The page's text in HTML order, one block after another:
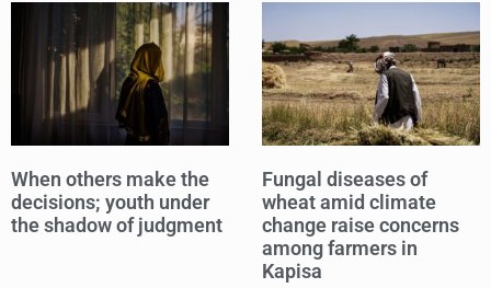
When others make the
decisions; youth under
the shadow of judgment
Fungal diseases of
wheat amid climate
change raise concerns
among farmers in
Kapisa